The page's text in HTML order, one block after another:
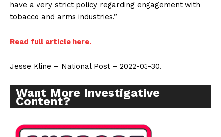
have a very strict policy regarding engagement with
tobacco and arms industries.”
Read full article here.
Jesse Kline – National Post – 2022-03-30.
Want More Investigative
Content?